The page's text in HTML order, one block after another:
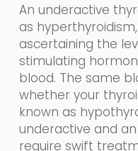
An underactive
as hyperthyroidism,
ascertaining the
stimulating
blood. The same
whether your
known as hypo
underactive and
require swift